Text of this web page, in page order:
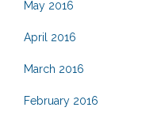
May 2016
April 2016
March 2016
February 2016